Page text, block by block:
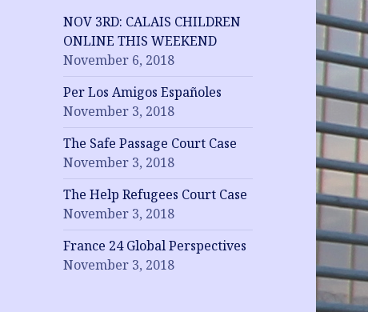
NOV 3RD: CALAIS CHILDREN
ONLINE THIS WEEKEND
November 6, 2018
Per Los Amigos Españoles
November 3, 2018
The Safe Passage Court Case
November 3, 2018
The Help Refugees Court Case
November 3, 2018
France 24 Global Perspectives
November 3, 2018